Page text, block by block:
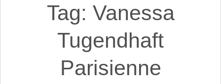
Tag: Vanessa
Tugendhaft
Parisienne